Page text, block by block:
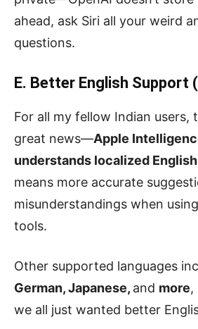
ahead, ask Siri all your weird
questions.
E. Better English Support
For all my fellow Indian users,
great news—Apple
understands localized
means more accurate
misunderstandings when
tools.
Other supported languages
German, Japanese, and more,
we all just wanted better